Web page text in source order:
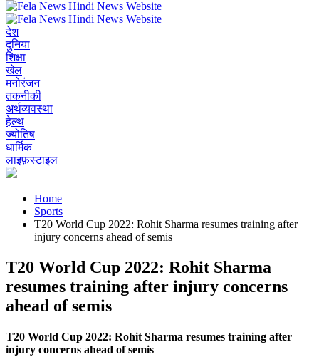
देश
दुनिया
शिक्षा
खेल
मनोरंजन
तकनीकी
अर्थव्यवस्था
हेल्थ
ज्योतिष
धार्मिक
लाइफ़स्टाइल
Home
Sports
T20 World Cup 2022: Rohit Sharma resumes training after
injury concerns ahead of semis
T20 World Cup 2022: Rohit Sharma
resumes training after injury concerns
ahead of semis
T20 World Cup 2022: Rohit Sharma resumes training after
injury concerns ahead of semis